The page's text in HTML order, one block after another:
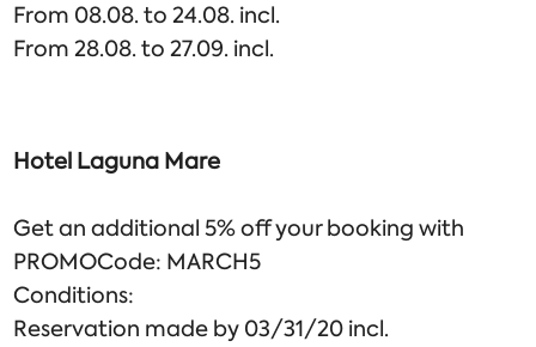
From 08.08. to 24.08. incl.
From 28.08. to 27.09. incl.
Hotel Laguna Mare
Get an additional 5% off your booking with
PROMOCode: MARCH5
Conditions:
Reservation made by 03/31/20 incl.